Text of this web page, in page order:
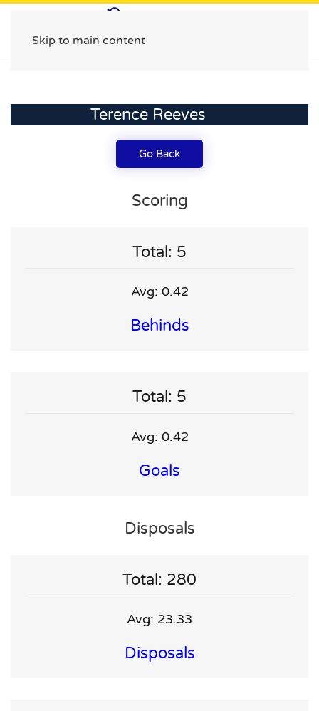
Skip to main content
Terence Reeves
Go Back
Scoring
Total: 5
Avg: 0.42
Behinds
Total: 5
Avg: 0.42
Goals
Disposals
Total: 280
Avg: 23.33
Disposals